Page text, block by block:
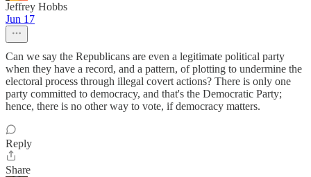
Jeffrey Hobbs
Jun 17
Can we say the Republicans are even a legitimate political party
when they have a record, and a pattern, of plotting to undermine the
electoral process through illegal covert actions? There is only one
party committed to democracy, and that's the Democratic Party;
hence, there is no other way to vote, if democracy matters.
Reply
Share